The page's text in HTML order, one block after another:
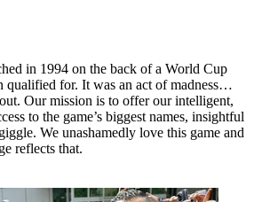
in 1994 on the back of a World Cup
qualified for. It was an act of madness…
Our mission is to offer our intelligent,
to the game’s biggest names, insightful
We unashamedly love this game and
reflects that.